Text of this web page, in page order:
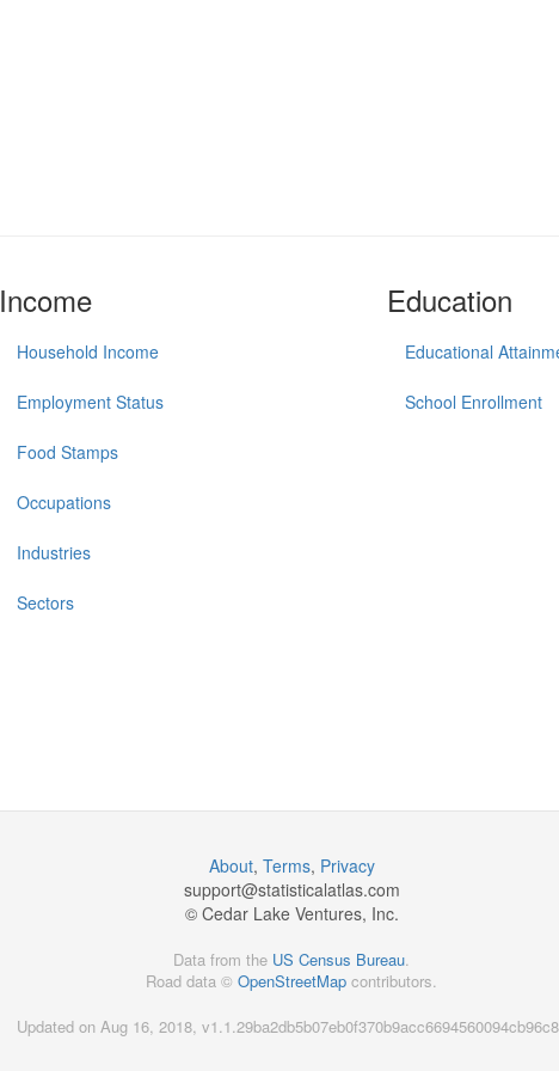
Income
Household Income
Employment Status
Food Stamps
Occupations
Industries
Sectors
Education
Educational
School Enrollment
About, Terms, Privacy
support@statisticalatlas.com
© Cedar Lake Ventures, Inc.
Data from the US Census Bureau.
Road data © OpenStreetMap contributors.
Updated on Aug 16, 2018,